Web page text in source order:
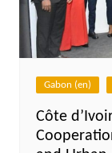
Gabon (en)
Côte